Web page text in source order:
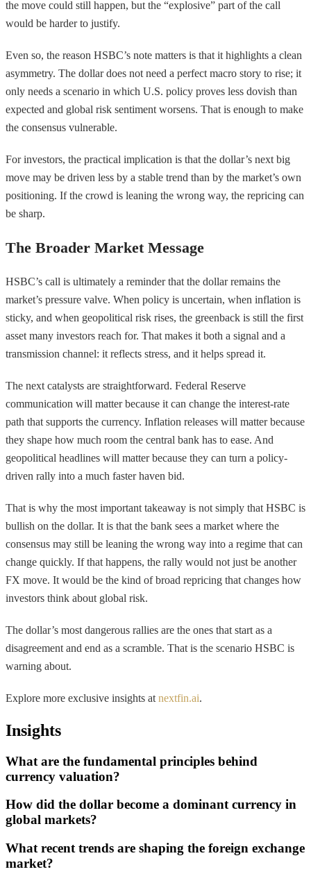
the move could still happen, but the “explosive” part of the call
would be harder to justify.
Even so, the reason HSBC’s note matters is that it highlights a clean
asymmetry. The dollar does not need a perfect macro story to rise; it
only needs a scenario in which U.S. policy proves less dovish than
expected and global risk sentiment worsens. That is enough to make
the consensus vulnerable.
For investors, the practical implication is that the dollar’s next big
move may be driven less by a stable trend than by the market’s own
positioning. If the crowd is leaning the wrong way, the repricing can
be sharp.
The Broader Market Message
HSBC’s call is ultimately a reminder that the dollar remains the
market’s pressure valve. When policy is uncertain, when inflation is
sticky, and when geopolitical risk rises, the greenback is still the first
asset many investors reach for. That makes it both a signal and a
transmission channel: it reflects stress, and it helps spread it.
The next catalysts are straightforward. Federal Reserve
communication will matter because it can change the interest-rate
path that supports the currency. Inflation releases will matter because
they shape how much room the central bank has to ease. And
geopolitical headlines will matter because they can turn a policy-
driven rally into a much faster haven bid.
That is why the most important takeaway is not simply that HSBC is
bullish on the dollar. It is that the bank sees a market where the
consensus may still be leaning the wrong way into a regime that can
change quickly. If that happens, the rally would not just be another
FX move. It would be the kind of broad repricing that changes how
investors think about global risk.
The dollar’s most dangerous rallies are the ones that start as a
disagreement and end as a scramble. That is the scenario HSBC is
warning about.
Explore more exclusive insights at nextfin.ai.
Insights
What are the fundamental principles behind
currency valuation?
How did the dollar become a dominant currency in
global markets?
What recent trends are shaping the foreign exchange
market?